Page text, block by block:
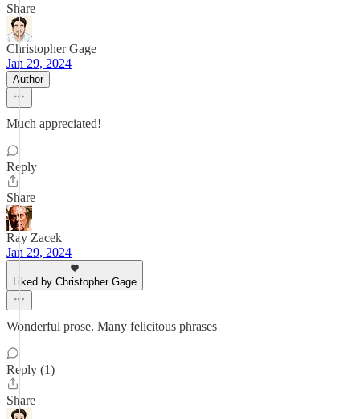
Share
Christopher Gage
Jan 29, 2024
Author
Much appreciated!
Reply
Share
Ray Zacek
Jan 29, 2024
Liked by Christopher Gage
Wonderful prose. Many felicitous phrases
Reply (1)
Share